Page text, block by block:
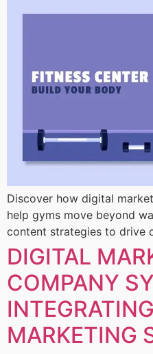
Discover how digital
help gyms move beyond
content strategies to drive
DIGITAL
COMPANY
MARKETING